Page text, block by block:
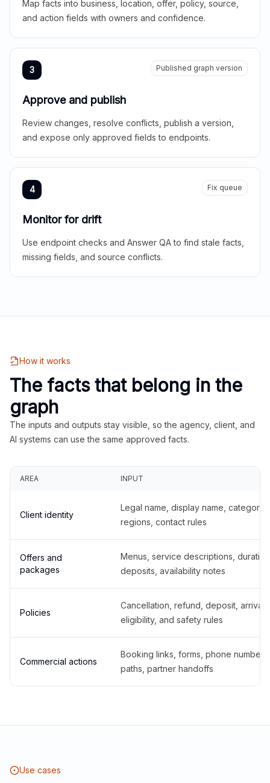
Map facts into business, location, offer, policy, source,
and action fields with owners and confidence.
3 Published graph version
Approve and publish
Review changes, resolve conflicts, publish a version,
and expose only approved fields to endpoints.
4 Fix queue
Monitor for drift
Use endpoint checks and Answer QA to find stale facts,
missing fields, and source conflicts.
How it works
The facts that belong in the
graph
The inputs and outputs stay visible, so the agency, client, and
AI systems can use the same approved facts.
AREA INPUT
Client identity
Legal name, display name,
regions, contact rules
Offers and
packages
Menus, service descriptions,
deposits, availability notes
Policies
Cancellation, refund, deposit,
eligibility, and safety rules
Commercial actions
Booking links, forms, phone
paths, partner handoffs
Use cases